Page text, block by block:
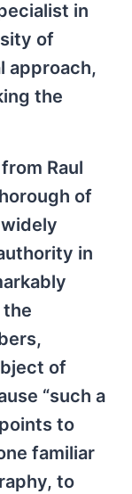
in
of
approach,
the
Raul
of
in
of
“such a
to
familiar
to